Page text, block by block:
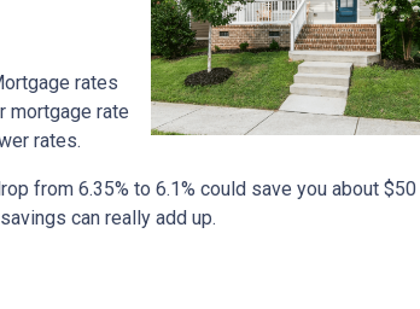
rates
mortgage rate
rates.
from 6.35% to 6.1% could save you about
can really add up.